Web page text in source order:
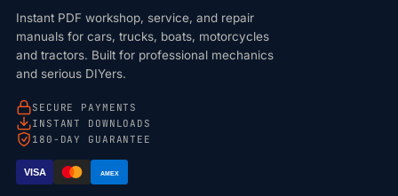
Instant PDF workshop, service, and repair
manuals for cars, trucks, boats, motorcycles
and tractors. Built for professional mechanics
and serious DIYers.
SECURE PAYMENTS
INSTANT DOWNLOADS
180-DAY GUARANTEE
VISA AMEX